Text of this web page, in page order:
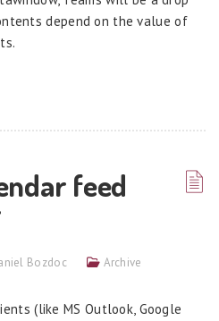
depend on the value of
feed
Bozdoc Archive
(like MS Outlook, Google